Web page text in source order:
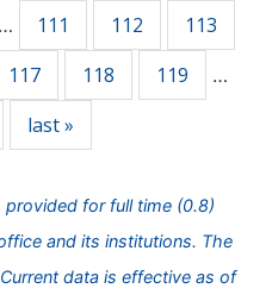
… 111 112
113
117 118 119 …
last »
provided for full time (0.8)
and its institutions. The
data is effective as of